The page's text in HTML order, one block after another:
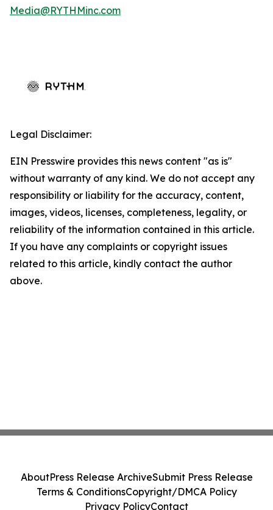
Media@RYTHMinc.com
Legal Disclaimer:
EIN Presswire provides this news content "as is"
without warranty of any kind. We do not accept any
responsibility or liability for the accuracy, content,
images, videos, licenses, completeness, legality, or
reliability of the information contained in this article.
If you have any complaints or copyright issues
related to this article, kindly contact the author
above.
AboutPress Release ArchiveSubmit Press Release
Terms & ConditionsCopyright/DMCA Policy
Privacy PolicyContact